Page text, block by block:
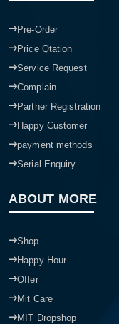
Pre-Order
Price Qtation
Service Request
Complain
Partner Registration
Happy Customer
payment methods
Serial Enquiry
ABOUT MORE
Shop
Happy Hour
Offer
Mit Care
MIT Dropshop